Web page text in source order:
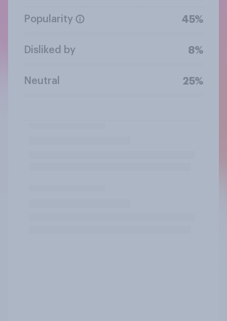
Popularity 45%
Disliked by 8%
Neutral 25%